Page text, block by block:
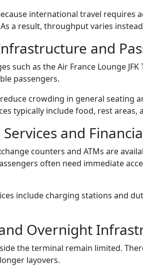
international travel requires
As a result, throughput varies
and
such as the Air France Lounge
passengers.
crowding in general
typically include food, rest areas,
and
counters and ATMs are
often need immediate
include charging stations and
Overnight
the terminal remain limited.
layovers.